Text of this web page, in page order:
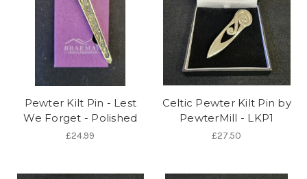
Pewter Kilt Pin - Lest
We Forget - Polished
£24.99
Celtic Pewter Kilt Pin by
PewterMill - LKP1
£27.50